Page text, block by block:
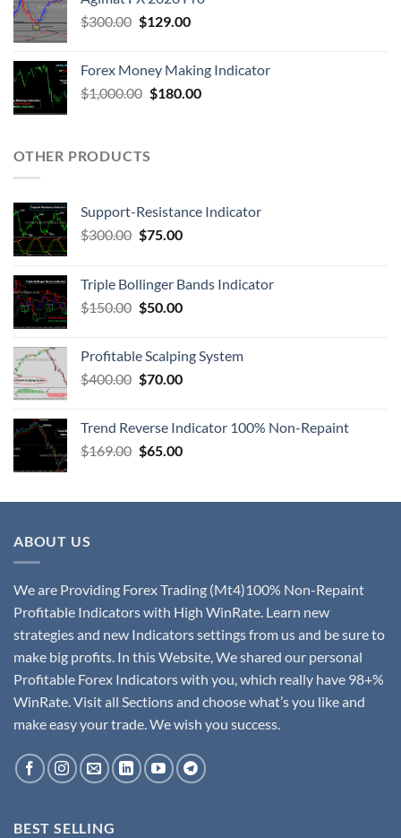
$300.00 $129.00
Forex Money Making Indicator
$1,000.00 $180.00
OTHER PRODUCTS
Support-Resistance Indicator
$300.00 $75.00
Triple Bollinger Bands Indicator
$150.00 $50.00
Profitable Scalping System
$400.00 $70.00
Trend Reverse Indicator 100% Non-Repaint
$169.00 $65.00
ABOUT US
We are Providing Forex Trading (Mt4)100% Non-Repaint
Profitable Indicators with High WinRate. Learn new
strategies and new Indicators settings from us and be sure to
make big profits. In this Website, We shared our personal
Profitable Forex Indicators with you, which really have 98+%
WinRate. Visit all Sections and choose what’s you like and
make easy your trade. We wish you success.
BEST SELLING